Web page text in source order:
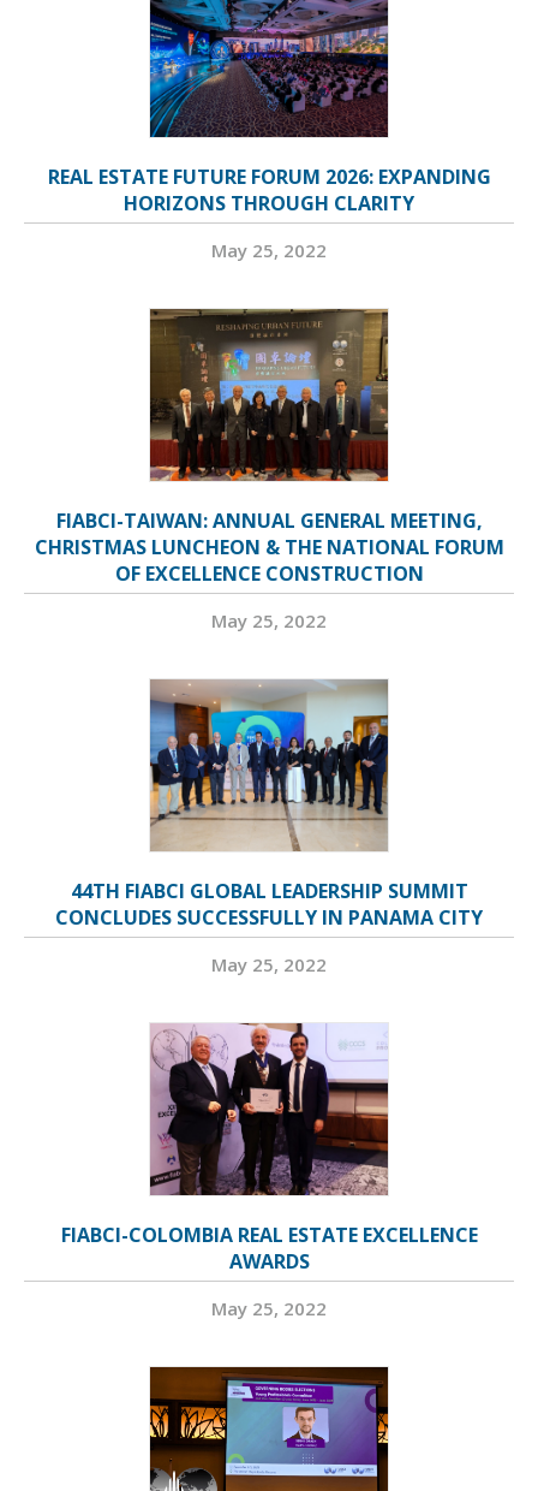
REAL ESTATE FUTURE FORUM 2026: EXPANDING
HORIZONS THROUGH CLARITY
May 25, 2022
FIABCI-TAIWAN: ANNUAL GENERAL MEETING,
CHRISTMAS LUNCHEON & THE NATIONAL FORUM
OF EXCELLENCE CONSTRUCTION
May 25, 2022
44TH FIABCI GLOBAL LEADERSHIP SUMMIT
CONCLUDES SUCCESSFULLY IN PANAMA CITY
May 25, 2022
FIABCI-COLOMBIA REAL ESTATE EXCELLENCE
AWARDS
May 25, 2022